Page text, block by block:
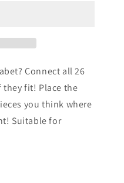
Connect all 26
they fit! Place the
you think where
Suitable for